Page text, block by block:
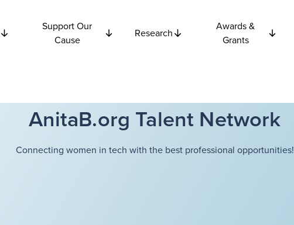
Support Our
Cause
Research
Awards &
Grants
AnitaB.org Talent Network
Connecting women in tech with the best professional opportunities!